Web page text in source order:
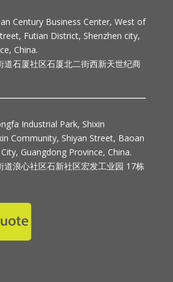
Century Business Center, West of
Futian District, Shenzhen city,
China.
道石厦社区石厦北二街西新天世纪商
Industrial Park, Shixin
Community, Shiyan Street, Baoan
Guangdong Province, China.
道浪心社区石新社区宏发工业园 17栋